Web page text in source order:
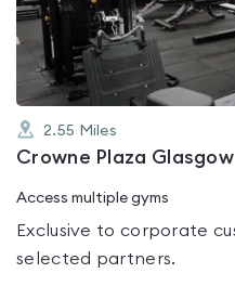
5
2.55 Miles
Crowne Plaza Glasgow
Access multiple gyms
Exclusive to corporate
selected partners.